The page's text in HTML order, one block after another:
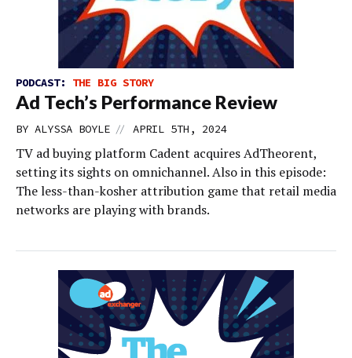
PODCAST: THE BIG STORY
Ad Tech’s Performance Review
BY ALYSSA BOYLE // APRIL 5TH, 2024
TV ad buying platform Cadent acquires AdTheorent,
setting its sights on omnichannel. Also in this episode:
The less-than-kosher attribution game that retail media
networks are playing with brands.